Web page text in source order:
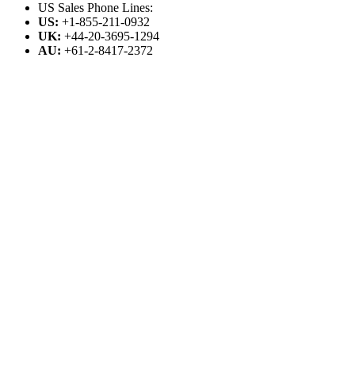
US Sales Phone Lines:
US: +1-855-211-0932
UK: +44-20-3695-1294
AU: +61-2-8417-2372